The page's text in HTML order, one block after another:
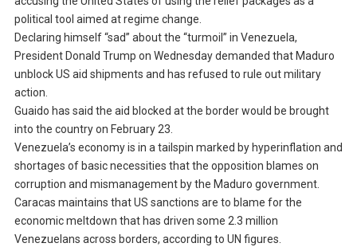
political tool aimed at regime change.
Declaring himself “sad” about the “turmoil” in Venezuela,
President Donald Trump on Wednesday demanded that Maduro
unblock US aid shipments and has refused to rule out military
action.
Guaido has said the aid blocked at the border would be brought
into the country on February 23.
Venezuela’s economy is in a tailspin marked by hyperinflation and
shortages of basic necessities that the opposition blames on
corruption and mismanagement by the Maduro government.
Caracas maintains that US sanctions are to blame for the
economic meltdown that has driven some 2.3 million
Venezuelans across borders, according to UN figures.